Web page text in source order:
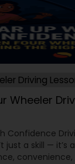
Driving
Wheeler
Confidence
just a skill — it’s